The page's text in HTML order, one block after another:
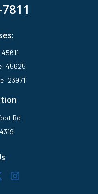
45625
23971
Rd